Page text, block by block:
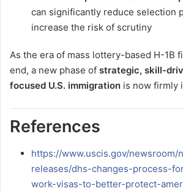
can significantly reduce selection
increase the risk of scrutiny
As the era of mass lottery-based H-1B
end, a new phase of strategic, skill-
focused U.S. immigration is now firmly
References
https://www.uscis.gov/newsroom/
releases/dhs-changes-process-
work-visas-to-better-protect-